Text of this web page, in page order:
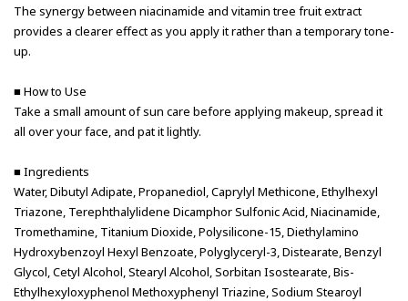
The synergy between niacinamide and vitamin tree fruit extract
provides a clearer effect as you apply it rather than a temporary tone-
up.
■ How to Use
Take a small amount of sun care before applying makeup, spread it
all over your face, and pat it lightly.
■ Ingredients
Water, Dibutyl Adipate, Propanediol, Caprylyl Methicone, Ethylhexyl
Triazone, Terephthalylidene Dicamphor Sulfonic Acid, Niacinamide,
Tromethamine, Titanium Dioxide, Polysilicone-15, Diethylamino
Hydroxybenzoyl Hexyl Benzoate, Polyglyceryl-3, Distearate, Benzyl
Glycol, Cetyl Alcohol, Stearyl Alcohol, Sorbitan Isostearate, Bis-
Ethylhexyloxyphenol Methoxyphenyl Triazine, Sodium Stearoyl